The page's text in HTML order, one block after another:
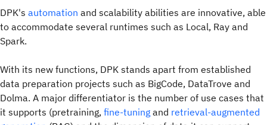
DPK's automation and scalability abilities are innovative, able
to accommodate several runtimes such as Local, Ray and
Spark.
With its new functions, DPK stands apart from established
data preparation projects such as BigCode, DataTrove and
Dolma. A major differentiator is the number of use cases that
it supports (pretraining, fine-tuning and retrieval-augmented